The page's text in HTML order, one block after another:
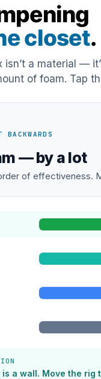
closet.
isn’t a material —
of foam. Tap
— by a lot
of effectiveness.
a wall. Move the